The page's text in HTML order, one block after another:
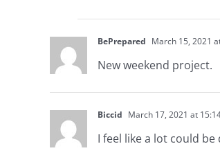
BePrepared March 15, 2021
New weekend project.
Biccid March 17, 2021 at
I feel like a lot could